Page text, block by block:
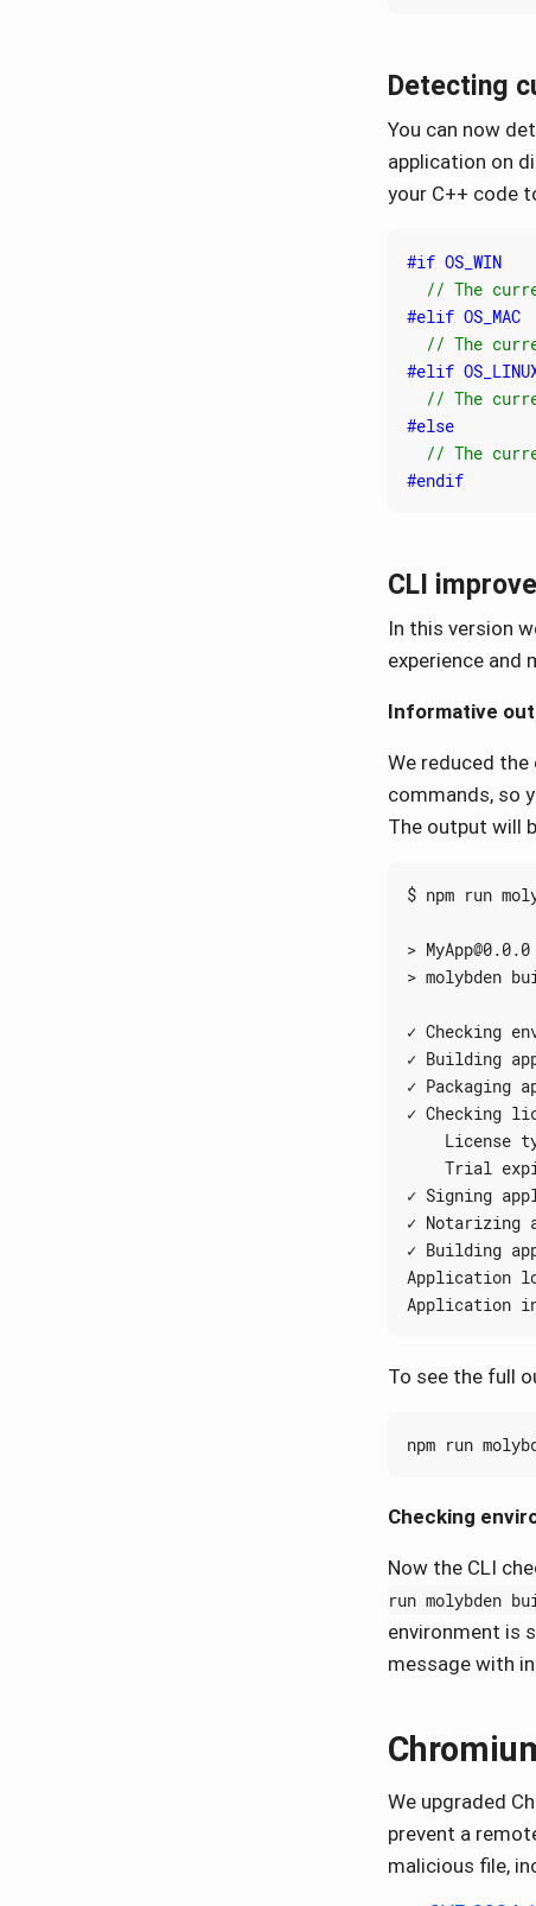
Detecting
You can now
application on
your C++ code
CLI
In this version
experience and
Informative
We reduced
commands, so
The output will
✓ Building
✓ Packaging
✓ Checking
Trial
✓ Signing
✓ Notarizing
✓ Building
To see the full
Checking
Now the CLI
run molybden
environment is
message with
We upgraded
prevent a
malicious file,